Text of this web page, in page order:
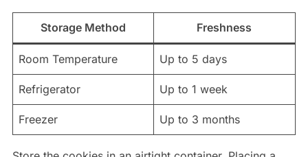
Storage Method Freshness
Room Temperature Up to 5 days
Refrigerator Up to 1 week
Freezer Up to 3 months